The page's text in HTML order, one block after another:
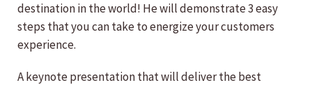
destination in the world! He will demonstrate 3 easy
steps that you can take to energize your customers
experience.
A keynote presentation that will deliver the best